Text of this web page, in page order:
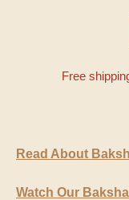
Free
Read About
Watch Our